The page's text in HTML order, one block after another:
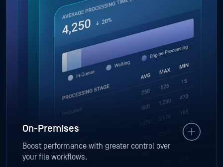
On-Premises
Boost performance with greater control over
your file workflows.